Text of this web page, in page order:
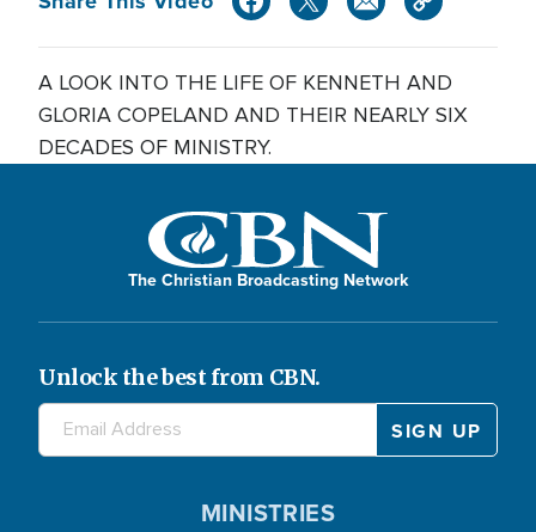
A LOOK INTO THE LIFE OF KENNETH AND
GLORIA COPELAND AND THEIR NEARLY SIX
DECADES OF MINISTRY.
The Christian Broadcasting Network
Unlock the best from CBN.
MINISTRIES